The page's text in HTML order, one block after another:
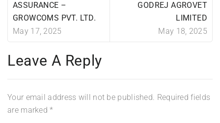
ASSURANCE –
GROWCOMS PVT. LTD.
May 17, 2025
GODREJ AGROVET
LIMITED
May 18, 2025
Leave A Reply
Your email address will not be published. Required fields
are marked*